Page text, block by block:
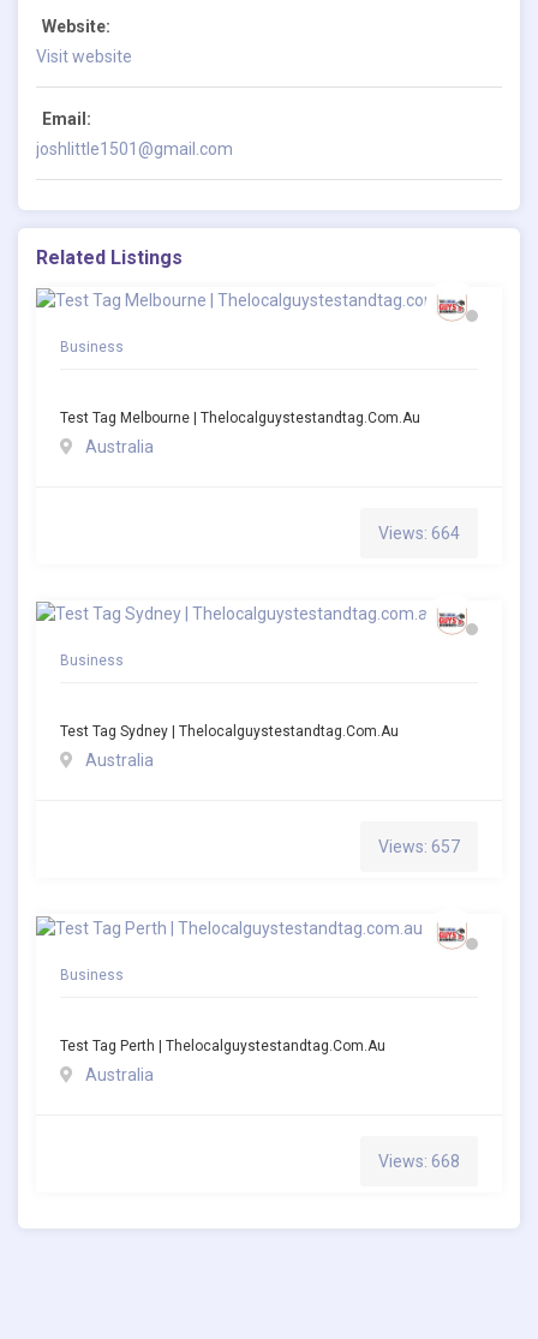
Website:
Visit website
Email:
joshlittle1501@gmail.com
Related Listings
Business
Test Tag Melbourne | Thelocalguystestandtag.com.au
Australia
Views: 664
Business
Test Tag Sydney | Thelocalguystestandtag.com.au
Australia
Views: 657
Business
Test Tag Perth | Thelocalguystestandtag.com.au
Australia
Views: 668